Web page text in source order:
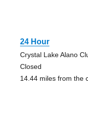
24 Hour
Crystal Lake Alano
Closed
14.44 miles from the